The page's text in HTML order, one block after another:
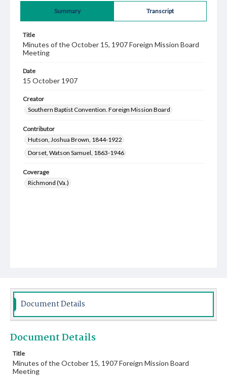
Summary Transcript
Title
Minutes of the October 15, 1907 Foreign Mission Board
Meeting
Date
15 October 1907
Creator
Southern Baptist Convention. Foreign Mission Board
Contributor
Hutson, Joshua Brown, 1844-1922
Dorset, Watson Samuel, 1863-1946
Coverage
Richmond (Va.)
Document Details
Document Details
Title
Minutes of the October 15, 1907 Foreign Mission Board
Meeting